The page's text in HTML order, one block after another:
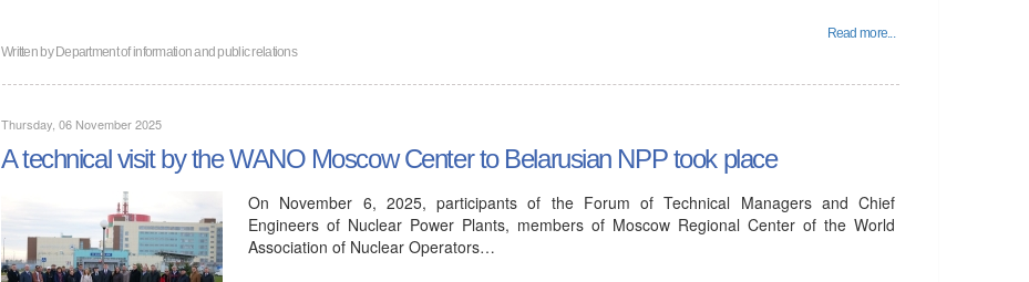
Read more...
Written byDepartment of information and public relations
Thursday, 06 November 2025
A technical visit by the WANO Moscow Center to Belarusian NPP took place
On November 6, 2025, participants of the Forum of Technical Managers and Chief
Engineers of Nuclear Power Plants, members of Moscow Regional Center of the World
Association of Nuclear Operators…